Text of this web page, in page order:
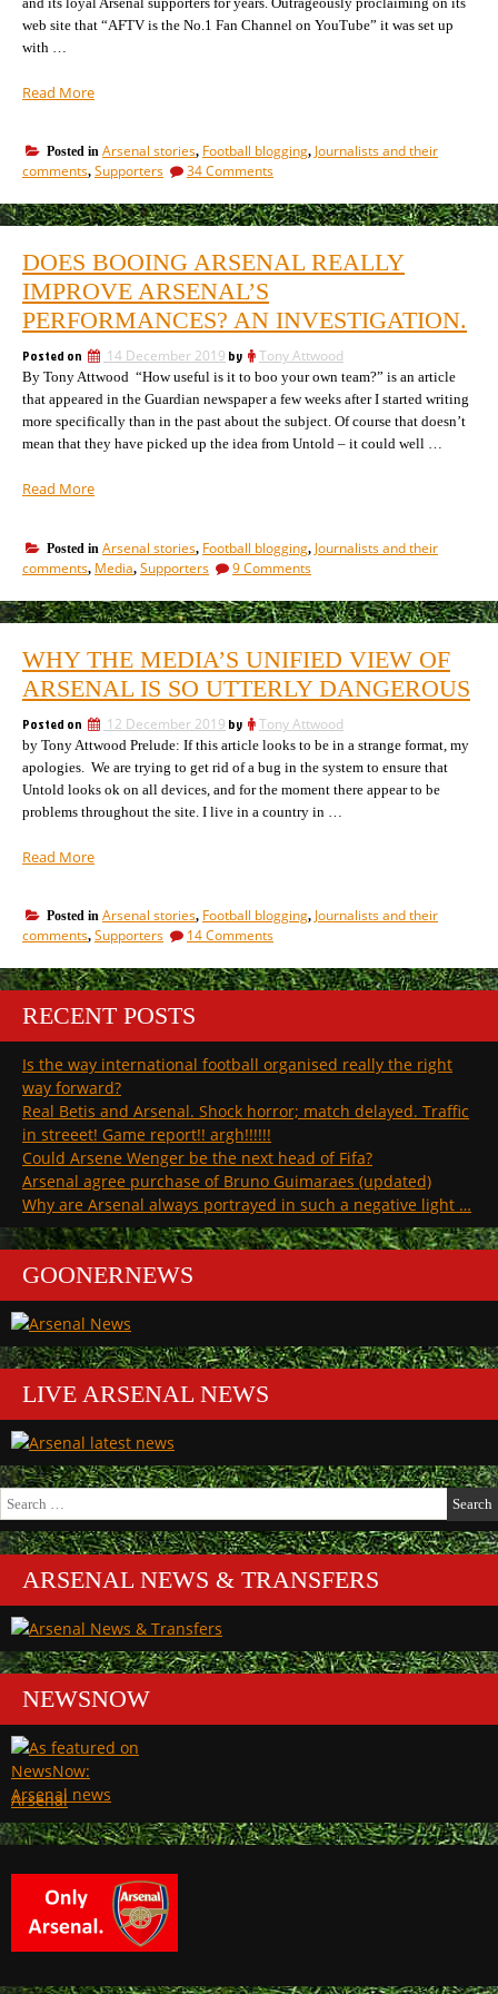
web site that “AFTV is the No.1 Fan Channel on YouTube” it was set up
with …
Read More“AFTV
of
our
club.
Where
it
all
go
so
right?”
Posted in Arsenal stories, Football blogging, Journalists and their
comments, Supporters 34 Commentson
get
out
our
did
all
go
so
right?
DOES BOOING ARSENAL REALLY
IMPROVE ARSENAL’S
PERFORMANCES? AN INVESTIGATION.
Posted on 14 December 2019 by Tony Attwood
By Tony Attwood “How useful is it to boo your own team?” is an article
that appeared in the Guardian newspaper a few weeks after I started writing
more specifically than in the past about the subject. Of course that doesn’t
mean that they have picked up the idea from Untold – it could well …
Read More“Does
really
improve
Arsenal’s
performances?
investigation.”
Posted in Arsenal stories, Football blogging, Journalists and their
comments, Media, Supporters 9 Commentson
booing
Arsenal
improve
Arsenal’s
performances?
An
investigation.
WHY THE MEDIA’S UNIFIED VIEW OF
ARSENAL IS SO UTTERLY DANGEROUS
Posted on 12 December 2019 by Tony Attwood
by Tony Attwood Prelude: If this article looks to be in a strange format, my
apologies. We are trying to get rid of a bug in the system to ensure that
Untold looks ok on all devices, and for the moment there appear to be
problems throughout the site. I live in a country in …
Read More“Why
unified
view
of
Arsenal
is
utterly
dangerous”
Posted in Arsenal stories, Football blogging, Journalists and their
comments, Supporters 14 Commentson
the
media’s
of
Arsenal
so
utterly
RECENT POSTS
Is the way international football organised really the right
way forward?
Real Betis and Arsenal. Shock horror; match delayed. Traffic
in streeet! Game report!! argh!!!!!!
Could Arsene Wenger be the next head of Fifa?
Arsenal agree purchase of Bruno Guimaraes (updated)
Why are Arsenal always portrayed in such a negative light …
GOONERNEWS
LIVE ARSENAL NEWS
Search
for:
ARSENAL NEWS & TRANSFERS
NEWSNOW
Arsenal